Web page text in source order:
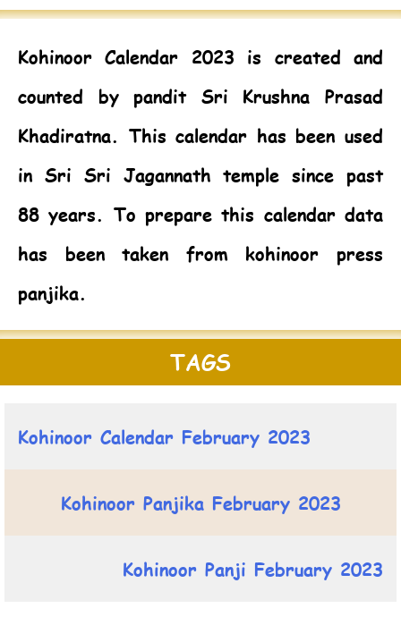
Kohinoor Calendar 2023 is created and
counted by pandit Sri Krushna Prasad
Khadiratna. This calendar has been used
in Sri Sri Jagannath temple since past
88 years. To prepare this calendar data
has been taken from kohinoor press
panjika.
TAGS
Kohinoor Calendar February 2023
Kohinoor Panjika February 2023
Kohinoor Panji February 2023